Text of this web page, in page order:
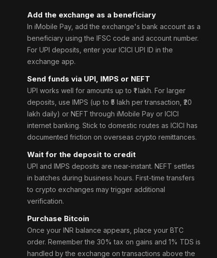
Add the exchange as a beneficiary
In iMobile Pay, add the exchange's bank account as a
beneficiary using the IFSC code and account number.
For UPI deposits, enter your ICICI UPI ID in the
exchange app.
Send funds via UPI, IMPS or NEFT
UPI works well for amounts up to ₹1 lakh. For larger
deposits, use IMPS (up to ₹5 lakh per transaction, ₹20
lakh daily) or NEFT through iMobile Pay or ICICI
internet banking. Stick to domestic routes as ICICI has
documented friction on overseas crypto remittances.
Wait for the deposit to credit
UPI and IMPS deposits are near-instant. NEFT settles
in batches during business hours. First-time transfers
to crypto exchanges may trigger additional
verification.
Purchase Bitcoin
Once your INR balance appears, place your BTC
order. Remember the 30% tax on gains and 1% TDS is
handled by the exchange on transactions above the